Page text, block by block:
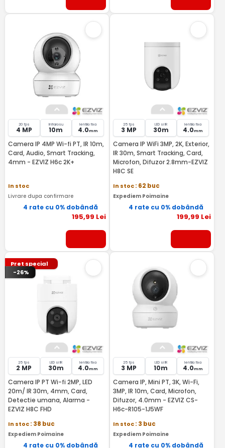
20 fps
4 MP
Infrarosu
10m
lentila fixa
4.0mm
Camera IP 4MP Wi-fi PT, IR 10m,
Card, Audio, Smart Tracking,
4mm - EZVIZ H6c 2K+
In stoc
Livrare dupa confirmare
4 rate cu 0% dobândă
195,99 Lei
25 fps
3 MP
LED si IR
30m
lentila fixa
4.0mm
Camera IP WiFi 3MP, 2K, Exterior,
IR 30m, Smart Tracking, Card,
Microfon, Difuzor 2.8mm-EZVIZ
H8C SE
In stoc: 62 buc
Expediem Poimaine
4 rate cu 0% dobândă
199,99 Lei
Pret special
-26%
25 fps
2 MP
LED si IR
30m
lentila fixa
4.0mm
Camera IP PT Wi-fi 2MP, LED
20m/ IR 30m, 4mm, Card,
Detectie umana, Alarma -
EZVIZ H8C FHD
In stoc: 38 buc
Expediem Poimaine
4 rate cu 0% dobândă
25 fps
3 MP
LED si IR
10m
lentila fixa
4.0mm
Camera IP, Mini PT, 3K, Wi-Fi,
3MP, IR 10m, Card, Microfon,
Difuzor, 4.0mm - EZVIZ CS-
H6c-R105-1J5WF
In stoc: 3 buc
Expediem Poimaine
4 rate cu 0% dobândă